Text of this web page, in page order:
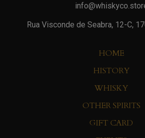
Rua Visconde de Seabra, 12-C,
HOME
HISTORY
WHISKY
OTHER SPIRITS
GIFT CARD